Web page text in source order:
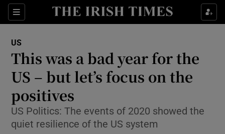
Sections
Show Culture sub sections
Show Technology sub sections
US
This was a bad year for the
US – but let’s focus on the
positives
US Politics: The events of 2020 showed the
quiet resilience of the US system